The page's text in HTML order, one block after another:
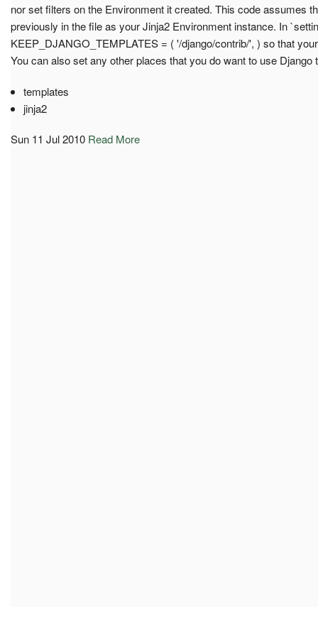
nor set filters on the Environment it created. This code assumes
previously in the file as your Jinja2 Environment instance. In
KEEP_DJANGO_TEMPLATES = ( '/django/contrib/', ) so that
You can also set any other places that you do want to use Django
templates
jinja2
Sun 11 Jul 2010 Read More